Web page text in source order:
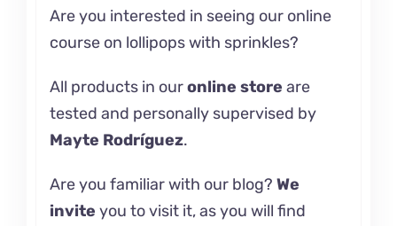
Are you interested in seeing our online
course on lollipops with sprinkles?
All products in ouronline store are
tested and personally supervised by
Mayte Rodríguez.
Are you familiar with our blog? We
invite you to visit it, as you will find